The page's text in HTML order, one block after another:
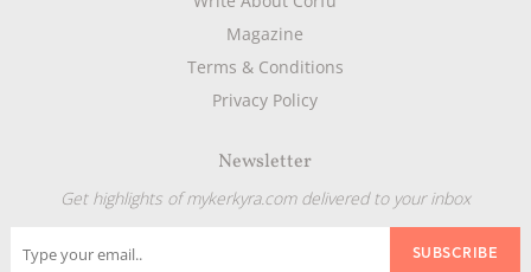
Magazine
Terms & Conditions
Privacy Policy
Newsletter
Get highlights of mykerkyra.com delivered to your inbox